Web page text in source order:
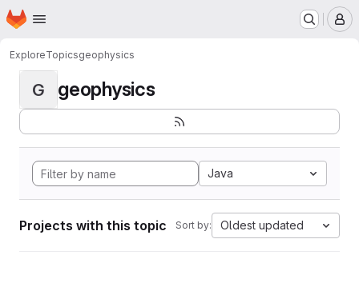
Skip to main content
Homepage
ExploreTopicsgeophysics
G geophysics
Java
Projects with this topic Sort by: Oldest updated